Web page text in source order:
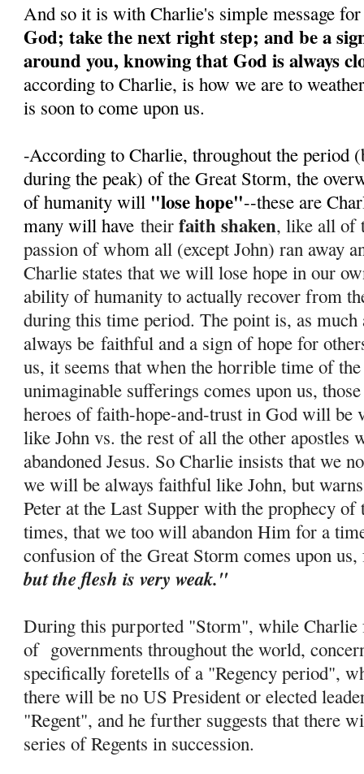
And so it is with Charlie's simple message
God; take the next right step; and be a
around you, knowing that God is always
according to Charlie, is how we are to
is soon to come upon us.
-According to Charlie, throughout the period
during the peak) of the Great Storm, the
of humanity will "lose hope"--these are
many will have theirfaith shaken, like all of
passion of whom all (except John) ran away
Charlie states that we will lose hope in our
ability of humanity to actually recover from
during this time period. The point is, as
always befaithful and a sign of hope for
us, it seems that when the horrible time of
unimaginable sufferings comes upon us,
heroes of faith-hope-and-trust in God will be
like John vs. the rest of all the other apostles
abandoned Jesus. So Charlie insists that we
we will be always faithful like John, but
Peter at the Last Supper with the prophecy
times, that we too will abandon Him for a
confusion of the Great Storm comes upon
but the flesh is very weak."
During this purported "Storm", while Charlie
of governments throughout the world,
specifically foretells of a "Regency period",
there will be no US President or elected
"Regent", and he further suggests that there
series of Regents in succession.